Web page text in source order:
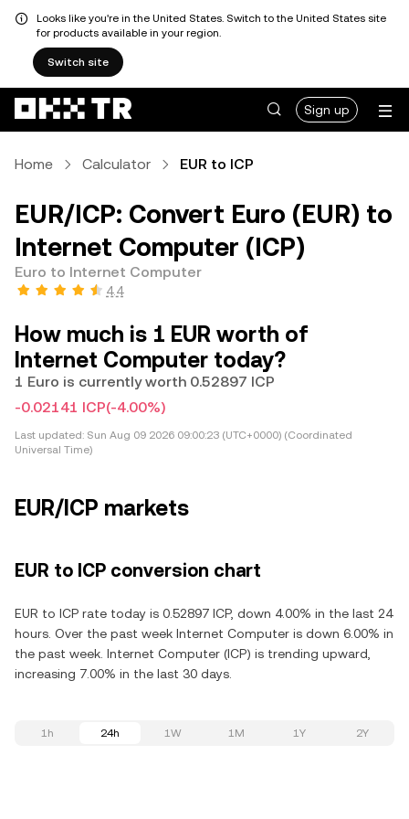
Looks like you're in the United States. Switch to the United States site
for products available in your region.
Switch site
Sign up
Home Calculator EUR to ICP
EUR/ICP: Convert Euro (EUR) to
Internet Computer (ICP)
Euro to Internet Computer
4.4
How much is 1 EUR worth of
Internet Computer today?
1 Euro is currently worth 0.52897 ICP
-0.02141 ICP(-4.00%)
Last updated: Sun Aug 09 2026 09:00:23 (UTC+0000) (Coordinated
Universal Time)
EUR/ICP markets
EUR to ICP conversion chart
EUR to ICP rate today is 0.52897 ICP, down 4.00% in the last 24
hours. Over the past week Internet Computer is down 6.00% in
the past week. Internet Computer (ICP) is trending upward,
increasing 7.00% in the last 30 days.
1h 24h 1W 1M 1Y 2Y